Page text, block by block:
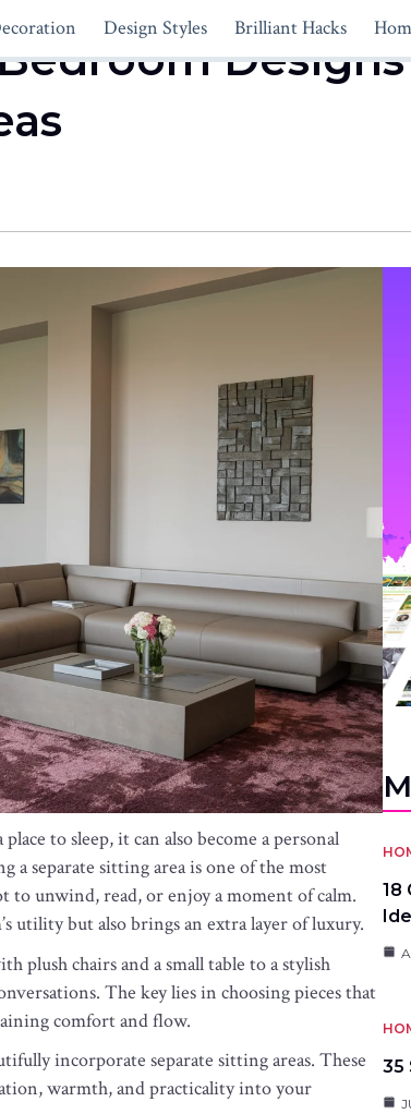
Design Styles Brilliant Hacks
to sleep, it can also become a personal
separate sitting area is one of the most
to unwind, read, or enjoy a moment of calm.
utility but also brings an extra layer of luxury.
plush chairs and a small table to a stylish
The key lies in choosing pieces that
comfort and flow.
incorporate separate sitting areas. These
warmth, and practicality into your
18
35